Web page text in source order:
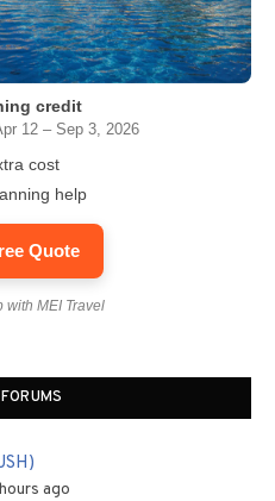
credit
12 – Sep 3, 2026
cost
help
Quote
with MEI Travel
ago